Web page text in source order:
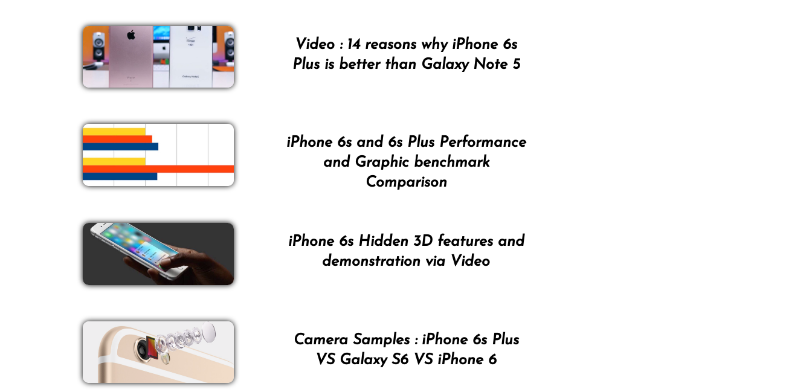
Video : 14 reasons why iPhone 6s
Plus is better than Galaxy Note 5
iPhone 6s and 6s Plus Performance
and Graphic benchmark
Comparison
iPhone 6s Hidden 3D features and
demonstration via Video
Camera Samples : iPhone 6s Plus
VS Galaxy S6 VS iPhone 6